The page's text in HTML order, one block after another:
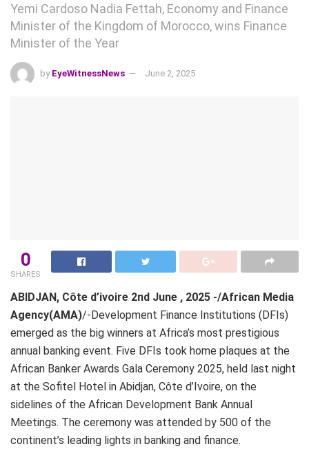
Yemi Cardoso Nadia Fettah, Economy and Finance
Minister of the Kingdom of Morocco, wins Finance
Minister of the Year
by EyeWitnessNews June 2, 2025
0
SHARES
ABIDJAN, Côte d’ivoire 2nd June , 2025 -/African Media
Agency(AMA)/-Development Finance Institutions (DFIs)
emerged as the big winners at Africa’s most prestigious
annual banking event. Five DFIs took home plaques at the
African Banker Awards Gala Ceremony 2025, held last night
at the Sofitel Hotel in Abidjan, Côte d’Ivoire, on the
sidelines of the African Development Bank Annual
Meetings. The ceremony was attended by 500 of the
continent’s leading lights in banking and finance.